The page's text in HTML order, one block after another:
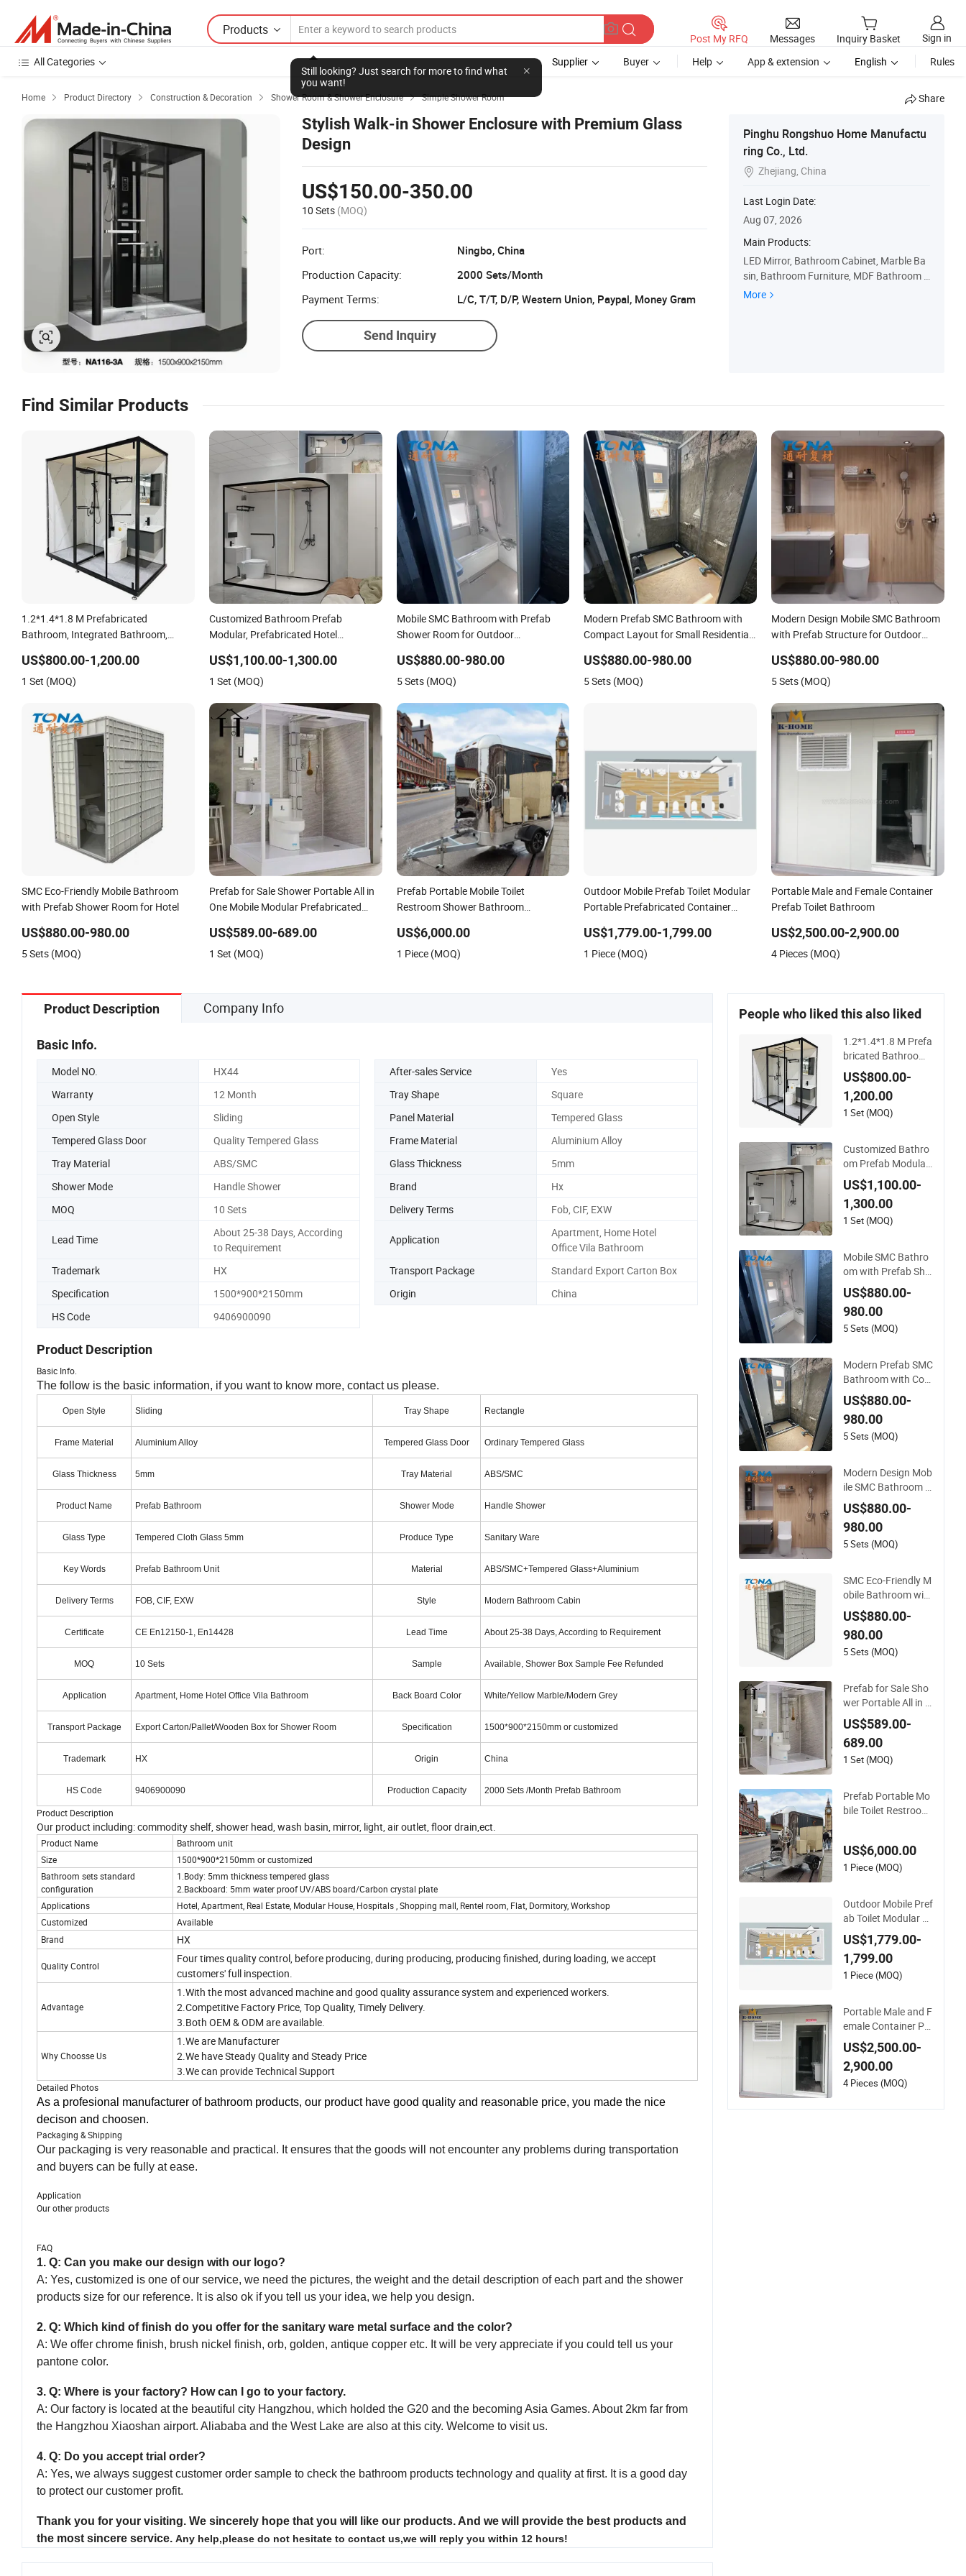
Products
Still looking? Just search for more to find what
you want!
Post My RFQ Messages Inquiry Basket
Sign in
All Categories
Supplier Buyer Help App & extension English Rules
Home  Product Directory  Construction & Decoration  Shower Room & Shower Enclosure  Simple Shower Room Share
Stylish Walk-in Shower Enclosure with Premium Glass
Design
US$150.00-350.00
10 Sets (MOQ)
Port:
Ningbo, China
Production Capacity:
2000 Sets/Month
Payment Terms:
L/C, T/T, D/P, Western Union, Paypal, Money Gram
Send Inquiry
Pinghu Rongshuo Home Manufactu
ring Co., Ltd.
 Zhejiang, China
Last Login Date:
Aug 07, 2026
Main Products:
LED Mirror, Bathroom Cabinet, Marble Ba
sin, Bathroom Furniture, MDF Bathroom C
abinet, PVC Bathroom Cabinet, Wall Cabin
More
Find Similar Products
1.2*1.4*1.8 M Prefabricated
Bathroom, Integrated Bathroom,
US$800.00-1,200.00
1 Set (MOQ)
Customized Bathroom Prefab
Modular, Prefabricated Hotel
Bathroom
US$1,100.00-1,300.00
1 Set (MOQ)
Mobile SMC Bathroom with Prefab
Shower Room for Outdoor
US$880.00-980.00
5 Sets (MOQ)
Modern Prefab SMC Bathroom with
Compact Layout for Small Residential
US$880.00-980.00
5 Sets (MOQ)
Modern Design Mobile SMC Bathroom
with Prefab Structure for Outdoor
US$880.00-980.00
5 Sets (MOQ)
SMC Eco-Friendly Mobile Bathroom
with Prefab Shower Room for Hotel
US$880.00-980.00
5 Sets (MOQ)
Prefab for Sale Shower Portable All in
One Mobile Modular Prefabricated
US$589.00-689.00
1 Set (MOQ)
Prefab Portable Mobile Toilet
Restroom Shower Bathroom
Mobile Toilets for Sale
US$6,000.00
1 Piece (MOQ)
Outdoor Mobile Prefab Toilet Modular
Portable Prefabricated Container
US$1,779.00-1,799.00
1 Piece (MOQ)
Portable Male and Female Container
Prefab Toilet Bathroom
US$2,500.00-2,900.00
4 Pieces (MOQ)
Product Description Company Info
Basic Info.
Model NO. HX44 After-sales Service
Yes
Warranty
12 Month Tray Shape
Square
Open Style
Sliding Panel Material
Tempered Glass
Tempered Glass Door
Quality Tempered Glass Frame Material
Aluminium Alloy
Tray Material
ABS/SMC Glass Thickness
5mm
Shower Mode
Handle Shower Brand
Hx
MOQ
10 Sets Delivery Terms Fob, CIF, EXW
Lead Time
About 25-38 Days, According
to Requirement
Application
Apartment, Home Hotel
Office Vila Bathroom
Trademark
HX Transport Package
Standard Export Carton Box
Specification
1500*900*2150mm Origin
China
HS Code
9406900090
Product Description
Basic Info.
The follow is the basic information, if you want to know more, contact us please.
Open Style Sliding Tray Shape Rectangle
Frame Material Aluminium Alloy Tempered Glass Door Ordinary Tempered Glass
Glass Thickness 5mm Tray Material ABS/SMC
Product Name Prefab Bathroom Shower Mode Handle Shower
Glass Type Tempered Cloth Glass 5mm Produce Type Sanitary Ware
Key Words Prefab Bathroom Unit Material ABS/SMC+Tempered Glass+Aluminium
Delivery Terms FOB, CIF, EXW Style Modern Bathroom Cabin
Certificate CE En12150-1, En14428 Lead Time About 25-38 Days, According to Requirement
MOQ 10 Sets Sample Available, Shower Box Sample Fee Refunded
Application Apartment, Home Hotel Office Vila Bathroom Back Board Color White/Yellow Marble/Modern Grey
Transport Package Export Carton/Pallet/Wooden Box for Shower Room Specification 1500*900*2150mm or customized
Trademark HX Origin China
HS Code 9406900090 Production Capacity 2000 Sets /Month Prefab Bathroom
Product Description
Our product including: commodity shelf, shower head, wash basin, mirror, light, air outlet, floor drain,ect.
Product Name
Bathroom unit
Size
1500*900*2150mm or customized
Bathroom sets standard
configuration
1.Body: 5mm thickness tempered glass
2.Backboard: 5mm water proof UV/ABS board/Carbon crystal plate
Applications
Hotel, Apartment, Real Estate, Modular House, Hospitals , Shopping mall, Rentel room, Flat, Dormitory, Workshop
Customized
Available
Brand
HX
Quality Control
Four times quality control, before producing, during producing, producing finished, during loading, we accept
customers' full inspection.
Advantage
1.With the most advanced machine and good quality assurance system and experienced workers.
2.Competitive Factory Price, Top Quality, Timely Delivery.
3.Both OEM & ODM are available.
Why Choosse Us
1.We are Manufacturer
2.We have Steady Quality and Steady Price
3.We can provide Technical Support
Detailed Photos
As a profesional manufacturer of bathroom products, our product have good quality and reasonable price, you made the nice
decison and choosen.
Packaging & Shipping
Our packaging is very reasonable and practical. It ensures that the goods will not encounter any problems during transportation
and buyers can be fully at ease.
Application
Our other products
FAQ
1. Q: Can you make our design with our logo?
A: Yes, customized is one of our service, we need the pictures, the weight and the detail description ofeach part and the shower
products size for our reference. It is also ok if you tell us your idea, we help you design.
2. Q: Which kind of finish do you offer for the sanitary ware metal surface and the color?
A: We offer chrome finish, brush nickel finish, orb, golden, antique copper etc. It will be very appreciate if you could tell us your
pantone color.
3. Q: Where is your factory? How can I go to your factory.
A: Our factory is located at the beautiful city Hangzhou, which holded the G20 and the becoming Asia Games. About 2km far from
the Hangzhou Xiaoshan airport. Aliababa and the West Lake are also atthis city. Welcome to visit us.
4. Q: Do you accept trial order?
A: Yes, we always suggest customer order sample to check the bathroom products technology and quality at first. It is a good day
to protect our customer profit.
Thank you for your visiting. We sincerely hope that you will like our products. And we will provide the best products and
the most sincere service. Any help,please do not hesitate to contact us,we will reply you within 12 hours!
People who liked this also liked
1.2*1.4*1.8 M Prefa
bricated Bathroom,
Integrated Bathroo
m, Prefab Modular
Bathroom
US$800.00-
1,200.00
1 Set (MOQ)
Customized Bathro
om Prefab Modular,
Prefabricated Hotel
Bathroom, Integrat
ed Shower Bathroo
m
US$1,100.00-
1,300.00
1 Set (MOQ)
Mobile SMC Bathro
om with Prefab Sho
wer Room for Outd
oor Construction Sit
e Use
US$880.00-
980.00
5 Sets (MOQ)
Modern Prefab SMC
Bathroom with Com
pact Layout for Sm
all Residential Unit I
nstallations
US$880.00-
980.00
5 Sets (MOQ)
Modern Design Mob
ile SMC Bathroom w
ith Prefab Structure
for Outdoor Event F
acilities
US$880.00-
980.00
5 Sets (MOQ)
SMC Eco-Friendly M
obile Bathroom with
Prefab Shower Roo
m for Hotel
US$880.00-
980.00
5 Sets (MOQ)
Prefab for Sale Sho
wer Portable All in O
ne Mobile Modular
Prefabricated Bathr
oom
US$589.00-
689.00
1 Set (MOQ)
Prefab Portable Mo
bile Toilet Restroom
Public Portable Mob
ile Toilets for Sale
US$6,000.00
1 Piece (MOQ)
Outdoor Mobile Pref
ab Toilet Modular P
ortable Prefabricate
d Container Bathro
oms
US$1,779.00-
1,799.00
1 Piece (MOQ)
Portable Male and F
emale Container Pre
fab Toilet Bathroom
US$2,500.00-
2,900.00
4 Pieces (MOQ)